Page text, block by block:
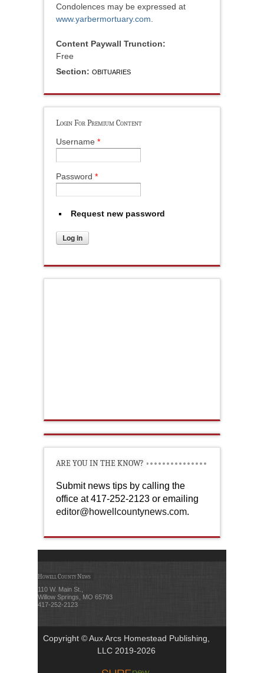
Condolences may be expressed at
www.yarbermortuary.com
Content Paywall Trunction:
Free
Section: OBITUARIES
Login For Premium Content
Username *
Password *
Request new password
ARE YOU IN THE KNOW?
Submit news tips by calling the
office at 417-252-2123 or emailing
editor@howellcountynews.com.
Howell County News
110 W. Main St.,
Willow Springs, MO 65793
417-252-2123
Copyright © Aux Arcs Homestead Publishing,
LLC 2019-2026